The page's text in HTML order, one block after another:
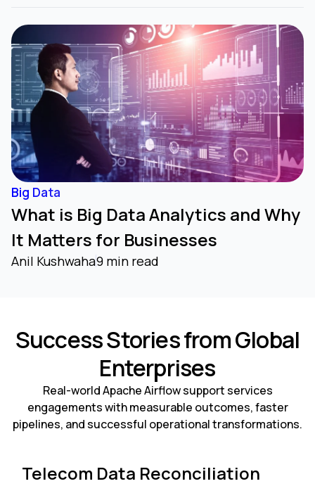
Big Data
What is Big Data Analytics and Why
It Matters for Businesses
Anil Kushwaha9 min read
Success Stories from Global
Enterprises
Real-world Apache Airflow support services
engagements with measurable outcomes, faster
pipelines, and successful operational transformations.
Telecom Data Reconciliation